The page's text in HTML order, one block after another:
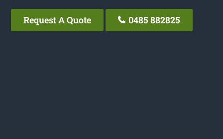
Request A Quote 0485 882825